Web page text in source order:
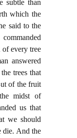
subtle than
which the
said to the
every tree
answered
trees that
of the fruit
midst of
us that
we should
die. And the